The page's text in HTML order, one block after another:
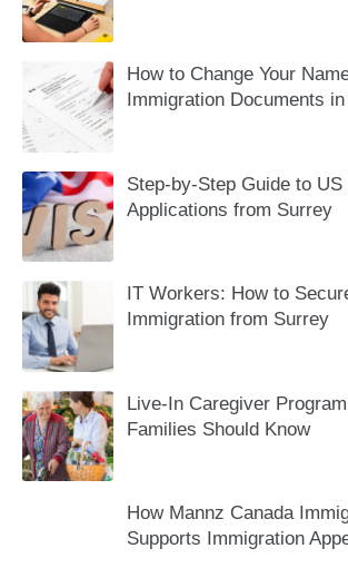
How to Change Your
Immigration Documents in
Step-by-Step Guide to
Applications from Surrey
IT Workers: How to
Immigration from Surrey
Live-In Caregiver
Families Should Know
How Mannz Canada
Supports Immigration